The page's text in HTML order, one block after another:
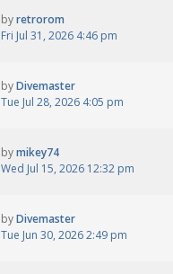
byretrorom
Fri Jul 31, 2026 4:46 pm
byDivemaster
Tue Jul 28, 2026 4:05 pm
bymikey74
Wed Jul 15, 2026 12:32 pm
byDivemaster
Tue Jun 30, 2026 2:49 pm